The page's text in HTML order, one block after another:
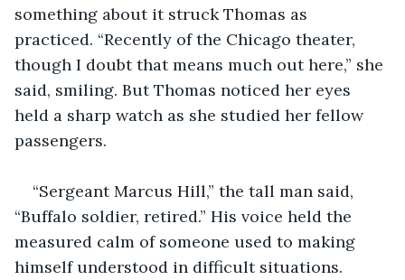
something about it struck Thomas as
practiced. “Recently of the Chicago theater,
though I doubt that means much out here,” she
said, smiling. But Thomas noticed her eyes
held a sharp watch as she studied her fellow
passengers.
“Sergeant Marcus Hill,” the tall man said,
“Buffalo soldier, retired.” His voice held the
measured calm of someone used to making
himself understood in difficult situations.